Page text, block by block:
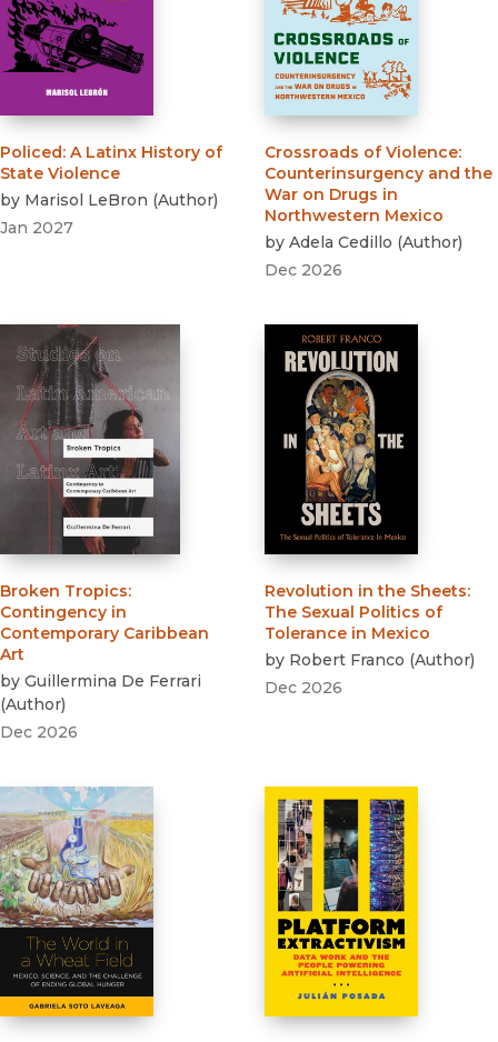
Policed: A Latinx History of
State Violence
by Marisol LeBron (Author)
Jan 2027
Crossroads of Violence:
Counterinsurgency and the
War on Drugs in
Northwestern Mexico
by Adela Cedillo (Author)
Dec 2026
Broken Tropics:
Contingency in
Contemporary Caribbean
Art
by Guillermina De Ferrari
(Author)
Dec 2026
Revolution in the Sheets:
The Sexual Politics of
Tolerance in Mexico
by Robert Franco (Author)
Dec 2026